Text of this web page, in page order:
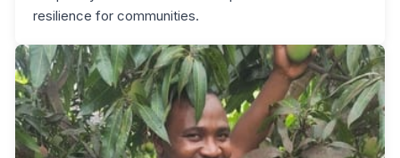
resilience for communities.